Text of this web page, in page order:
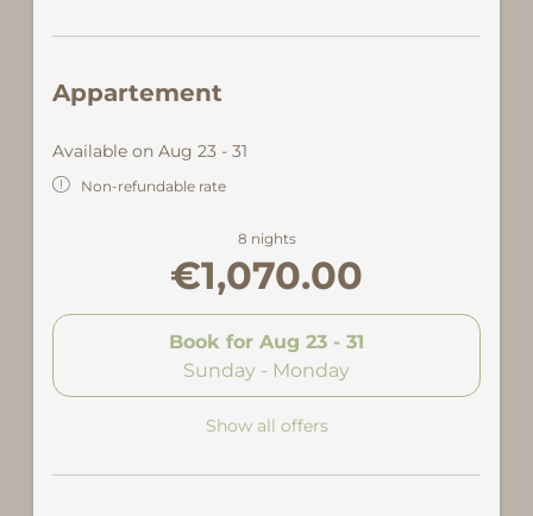
Appartement
Available on Aug 23 - 31
Non-refundable rate
8 nights
€1,070.00
Book for Aug 23 - 31
Sunday - Monday
Show all offers